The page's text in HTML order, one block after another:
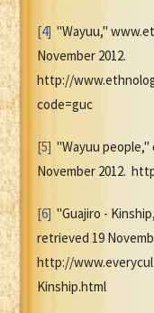
[4] "Wayuu,"
November 2012.
http://
code=guc
[5] "Wayuu
November 2012.
[6] "Guajiro -
retrieved 19
http://
Kinship.html